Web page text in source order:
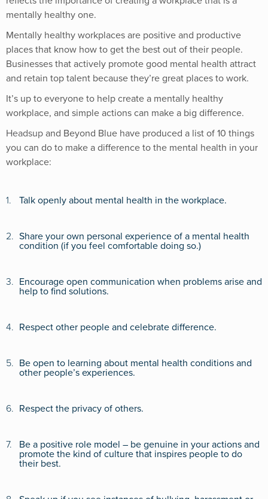
mentally healthy one.
Mentally healthy workplaces are positive and productive
places that know how to get the best out of their people.
Businesses that actively promote good mental health attract
and retain top talent because they’re great places to work.
It’s up to everyone to help create a mentally healthy
workplace, and simple actions can make a big difference.
Headsup and Beyond Blue have produced a list of 10 things
you can do to make a difference to the mental health in your
workplace:
1. Talk openly about mental health in the workplace.
2. Share your own personal experience of a mental health
condition (if you feel comfortable doing so.)
3. Encourage open communication when problems arise and
help to find solutions.
4. Respect other people and celebrate difference.
5. Be open to learning about mental health conditions and
other people’s experiences.
6. Respect the privacy of others.
7.
Be a positive role model – be genuine in your actions and
promote the kind of culture that inspires people to do
their best.